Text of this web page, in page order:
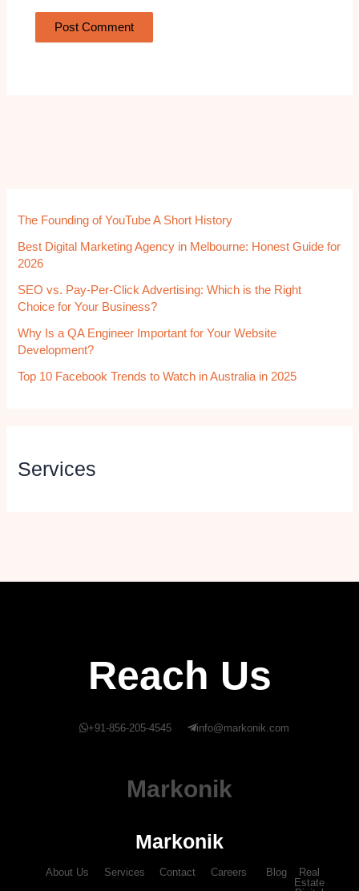
The Founding of YouTube A Short History
Best Digital Marketing Agency in Melbourne: Honest Guide for
2026
SEO vs. Pay-Per-Click Advertising: Which is the Right
Choice for Your Business?
Why Is a QA Engineer Important for Your Website
Development?
Top 10 Facebook Trends to Watch in Australia in 2025
Services
Reach Us
+91-856-205-4545 info@markonik.com
Markonik
Markonik
About Us Services Contact Careers Blog
Real
Estate